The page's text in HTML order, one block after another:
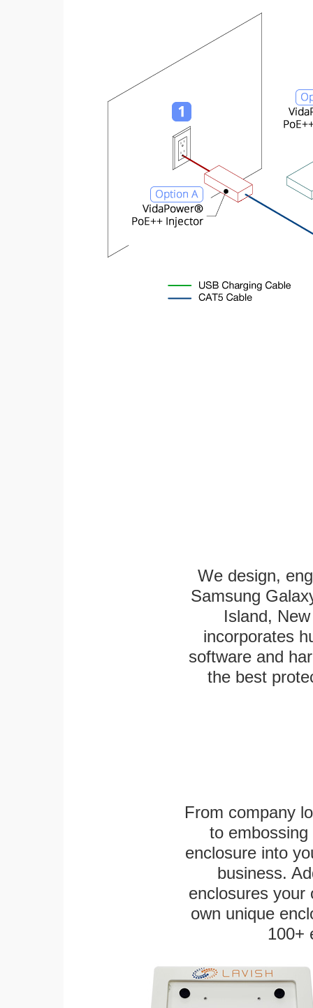
We design,
Samsung
Island,
incorporates
software and
the best
From company
to
enclosure into
business.
enclosures
own unique
100+